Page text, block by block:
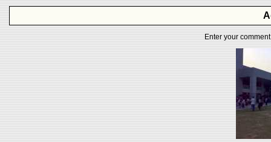
Enter your